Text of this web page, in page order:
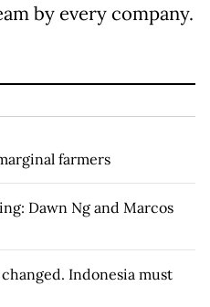
by every company.
farmers
Dawn Ng and Marcos
changed. Indonesia must